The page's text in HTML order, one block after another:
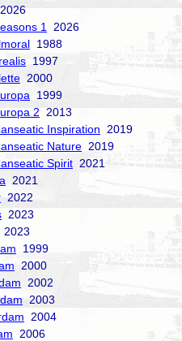
2026
1
2026
1988
1997
2000
1999
2 2013
Inspiration 2019
Nature 2019
Spirit 2021
2021
2022
2023
2023
1999
2000
2002
2003
2004
2006